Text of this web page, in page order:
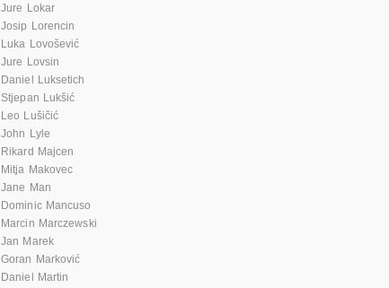
Jure Lokar
Josip Lorencin
Luka Lovošević
Jure Lovsin
Daniel Luksetich
Stjepan Lukšić
Leo Lušičić
John Lyle
Rikard Majcen
Mitja Makovec
Jane Man
Dominic Mancuso
Marcin Marczewski
Jan Marek
Goran Marković
Daniel Martin